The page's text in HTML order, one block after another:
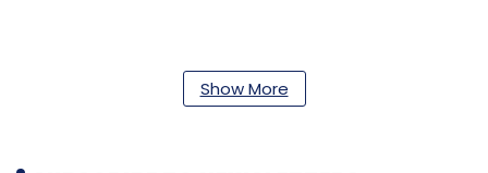
about off-chain transactions between WazirX
Show More